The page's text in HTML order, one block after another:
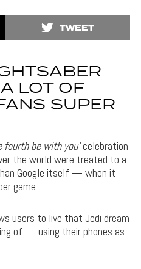
TWEET
LOT OF
SUPER
fourth be with you’celebration
the world were treated to a
Google itself — when it
game.
users to live that Jedi dream
of — using their phones as